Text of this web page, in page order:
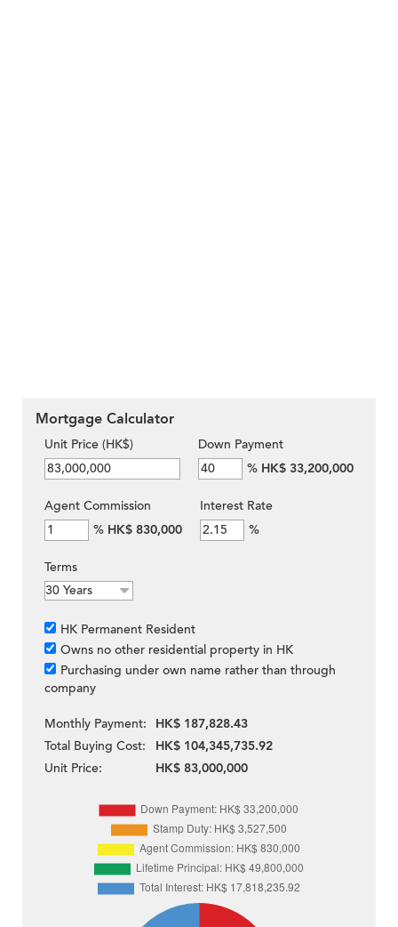
Mortgage Calculator
Unit Price (HK$)
Down Payment
% HK$ 33,200,000
Agent Commission
% HK$ 830,000
Interest Rate
%
Terms
HK Permanent Resident
Owns no other residential property in HK
Purchasing under own name rather than through
company
Monthly Payment:
HK$ 187,828.43
Total Buying Cost:
HK$ 104,345,735.92
Unit Price:
HK$ 83,000,000